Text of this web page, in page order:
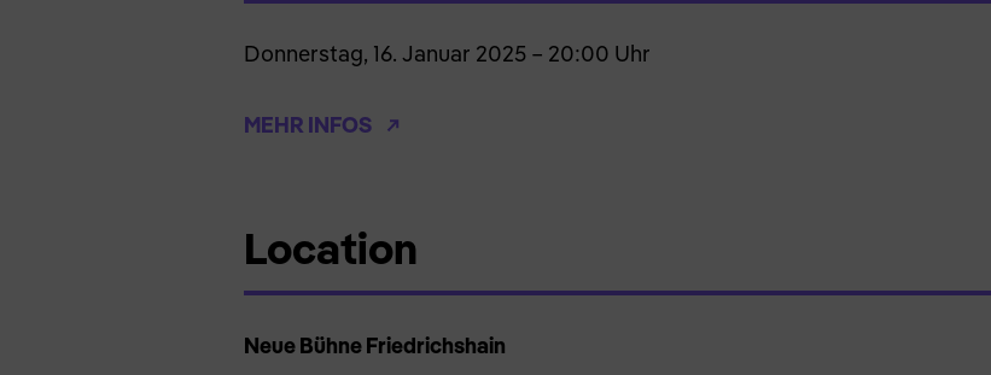
Donnerstag, 16. Januar 2025 – 20:00 Uhr
MEHR INFOS
Location
Neue Bühne Friedrichshain